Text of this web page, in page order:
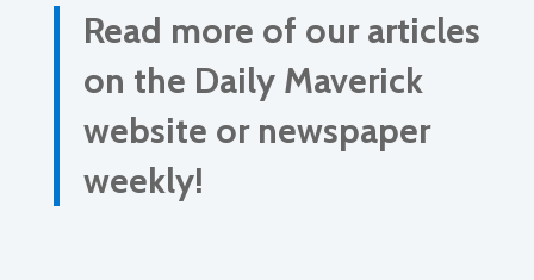
Read more of our articles
on the Daily Maverick
website or newspaper
weekly!